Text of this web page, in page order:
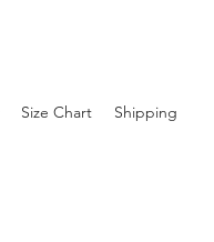
Size Chart Shipping